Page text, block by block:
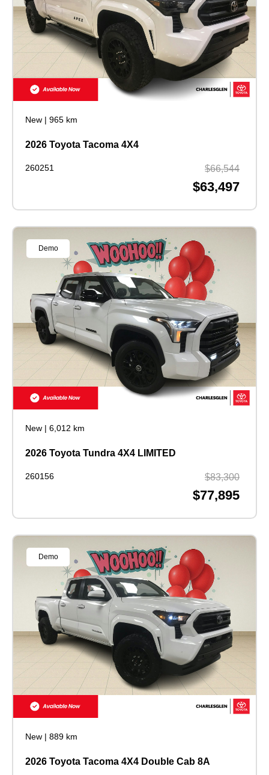
New | 965 km
2026 Toyota Tacoma 4X4
260251 $66,544
$63,497
Demo
New | 6,012 km
2026 Toyota Tundra 4X4 LIMITED
260156 $83,300
$77,895
Demo
New | 889 km
2026 Toyota Tacoma 4X4 Double Cab 8A